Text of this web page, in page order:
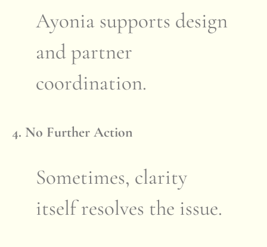
Ayonia supports design
and partner
coordination.
4. No Further Action
Sometimes, clarity
itself resolves the issue.